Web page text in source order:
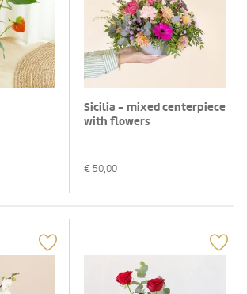
Sicilia - mixed centerpiece
with flowers
€ 50,00